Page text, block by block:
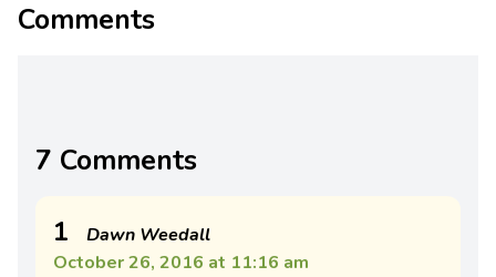
Comments
7 Comments
1
Dawn Weedall
October 26, 2016 at 11:16 am